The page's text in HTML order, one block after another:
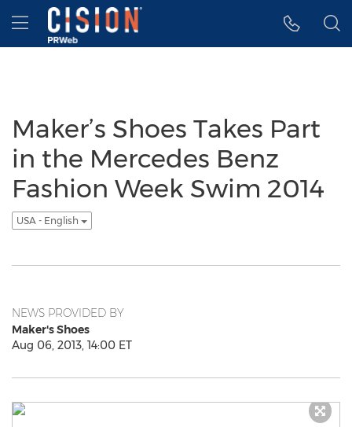
Accessibility Statement
Skip Navigation
Hamburger menu
Maker’s Shoes Takes Part
in the Mercedes Benz
Fashion Week Swim 2014
USA - English
NEWS PROVIDED BY
Maker's Shoes
Aug 06, 2013, 14:00 ET